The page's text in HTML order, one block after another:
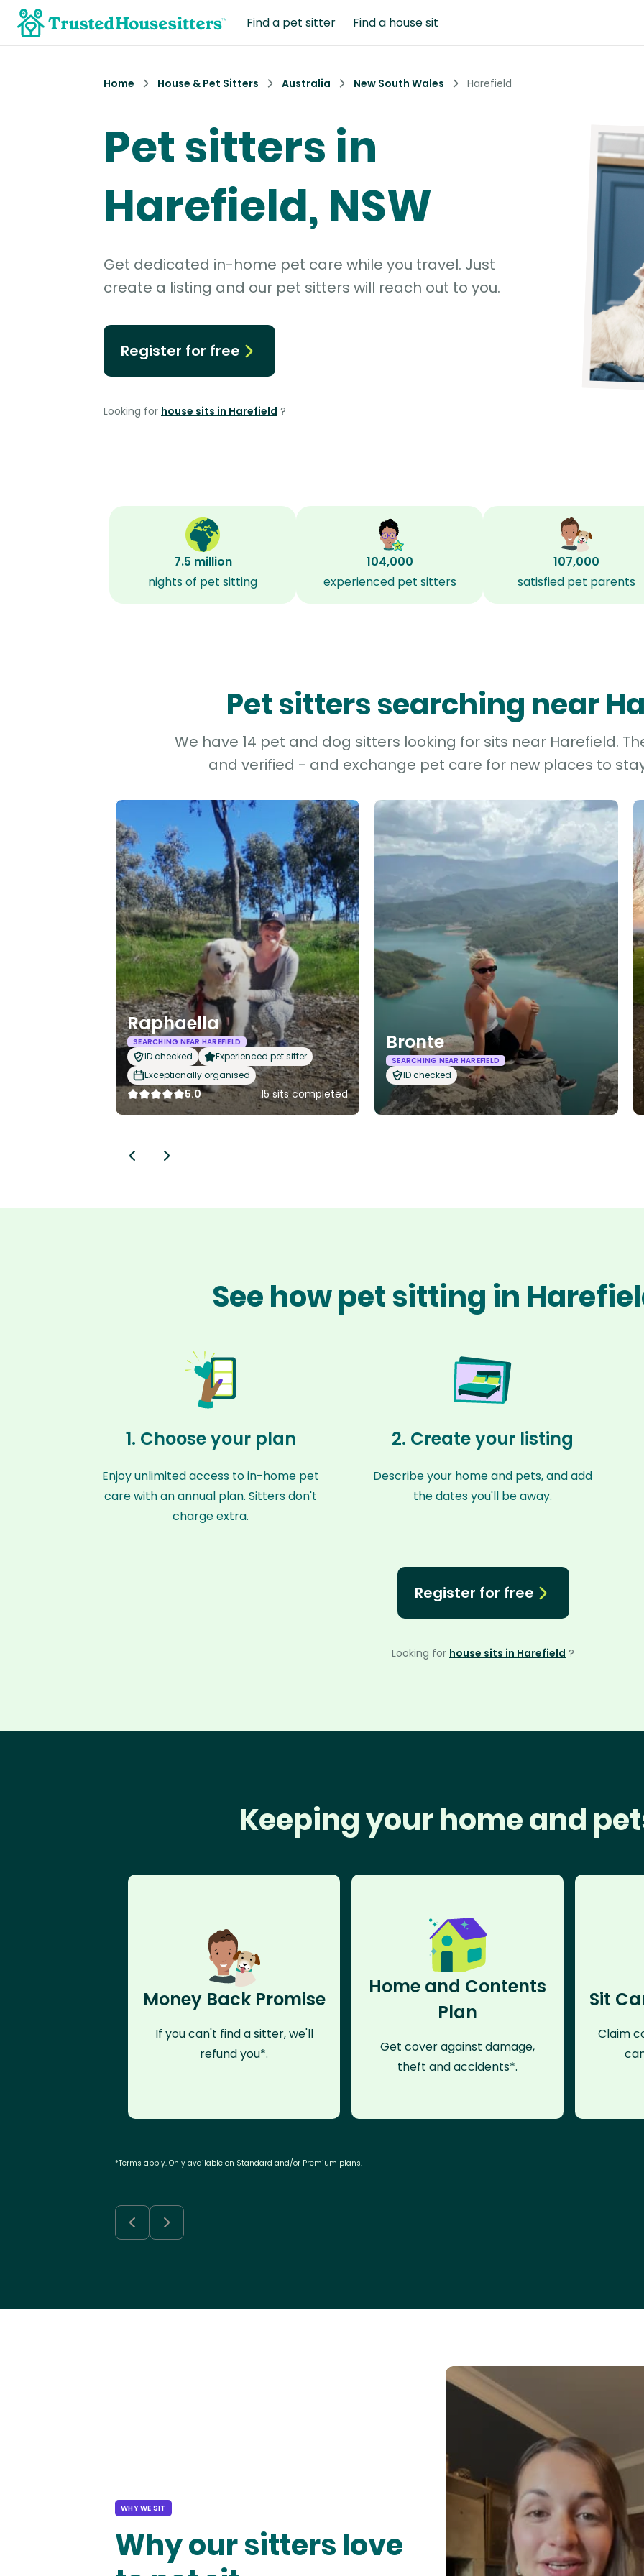
Find a pet sitter Find a house sit
Home House & Pet Sitters Australia New South Wales Harefield
Pet sitters in
Harefield, NSW
Get dedicated in-home pet care while you travel. Just
create a listing and our pet sitters will reach out to you.
Register for free
Looking for house sits in Harefield ?
7.5 million
nights of pet sitting
104,000
experienced pet sitters
107,000
satisfied pet parents
Pet sitters searching near
We have 14 pet and dog sitters looking for sits near Harefield.
and verified - and exchange pet care for new places to
Raphaella
SEARCHING NEAR HAREFIELD
ID checked
Experienced pet sitter
Exceptionally organised
5.0 15 sits completed
Bronte
SEARCHING NEAR HAREFIELD
ID checked
See how pet sitting in
1. Choose your plan
Enjoy unlimited access to in-home pet
care with an annual plan. Sitters don't
charge extra.
2. Create your listing
Describe your home and pets, and add
the dates you'll be away.
Register for free
Looking for house sits in Harefield ?
Keeping your home and
Money Back Promise
If you can't find a sitter, we'll
refund you*.
Home and Contents
Plan
Get cover against damage,
theft and accidents*.
Sit
Claim
*Terms apply. Only available on Standard and/or Premium plans.
WHY WE SIT
Why our sitters love